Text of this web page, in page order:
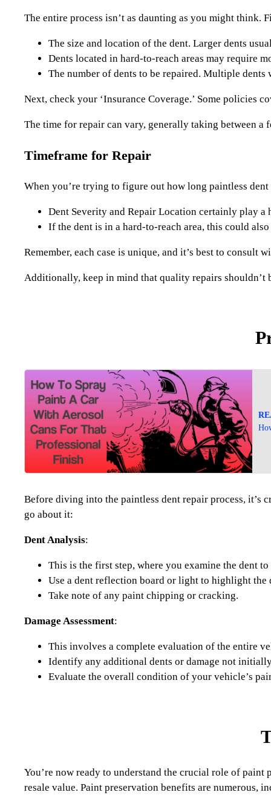
The entire process isn’t as daunting as you might think.
The size and location of the dent. Larger dents
Dents located in hard-to-reach areas may require
The number of dents to be repaired. Multiple
Next, check your ‘Insurance Coverage.’ Some policies
The time for repair can vary, generally taking between
Timeframe for Repair
When you’re trying to figure out how long paintless
Dent Severity and Repair Location certainly play a
If the dent is in a hard-to-reach area, this could
Remember, each case is unique, and it’s best to consult
Additionally, keep in mind that quality repairs shouldn’t
Before diving into the paintless dent repair process, it’s
go about it:
Dent Analysis:
This is the first step, where you examine the dent
Use a dent reflection board or light to highlight the
Take note of any paint chipping or cracking.
Damage Assessment:
This involves a complete evaluation of the entire
Identify any additional dents or damage not
Evaluate the overall condition of your vehicle’s
You’re now ready to understand the crucial role of
resale value. Paint preservation benefits are numerous,